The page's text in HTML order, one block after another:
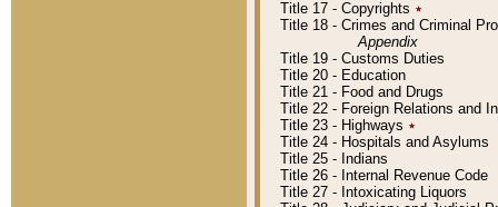
Title 17 - Copyrights ٭
Title 18 - Crimes and Criminal
Appendix
Title 19 - Customs Duties
Title 20 - Education
Title 21 - Food and Drugs
Title 22 - Foreign Relations and
Title 23 - Highways ٭
Title 24 - Hospitals and Asylums
Title 25 - Indians
Title 26 - Internal Revenue Code
Title 27 - Intoxicating Liquors